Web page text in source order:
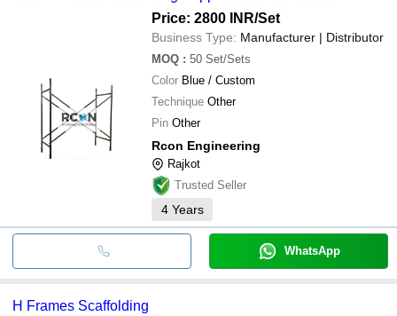
Price: 2800 INR/Set
Business Type: Manufacturer | Distributor
MOQ : 50 Set/Sets
Color Blue / Custom
Technique Other
Pin Other
Rcon Engineering
Rajkot
Trusted Seller
4 Years
WhatsApp
H Frames Scaffolding